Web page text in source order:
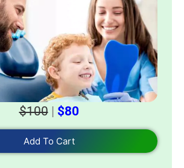
$100 | $80
Add To Cart